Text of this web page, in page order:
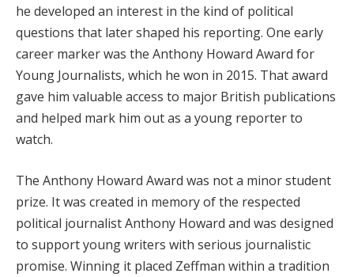
he developed an interest in the kind of political
questions that later shaped his reporting. One early
career marker was the Anthony Howard Award for
Young Journalists, which he won in 2015. That award
gave him valuable access to major British publications
and helped mark him out as a young reporter to
watch.
The Anthony Howard Award was not a minor student
prize. It was created in memory of the respected
political journalist Anthony Howard and was designed
to support young writers with serious journalistic
promise. Winning it placed Zeffman within a tradition